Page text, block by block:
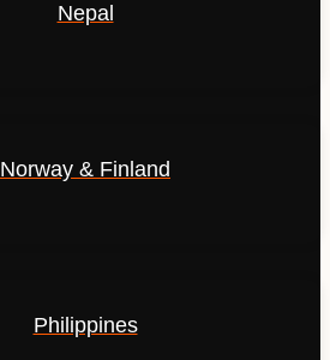
Nepal
Norway & Finland
Philippines